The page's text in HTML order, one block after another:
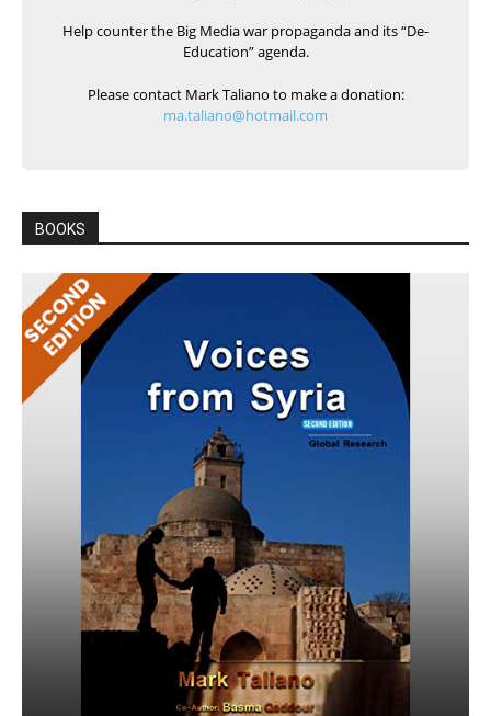
Help counter the Big Media war propaganda and its “De-
Education” agenda.
Please contact Mark Taliano to make a donation:
ma.taliano@hotmail.com
BOOKS